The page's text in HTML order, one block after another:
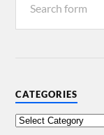
CATEGORIES